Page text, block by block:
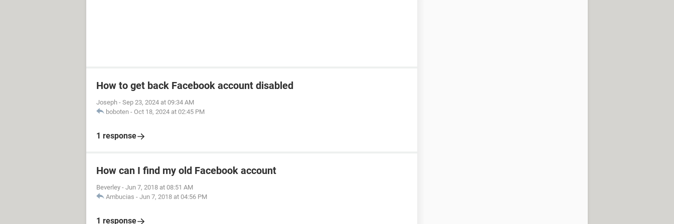
How to get back Facebook account disabled
Joseph - Sep 23, 2024 at 09:34 AM
boboten - Oct 18, 2024 at 02:45 PM
1 response
How can I find my old Facebook account
Beverley - Jun 7, 2018 at 08:51 AM
Ambucias - Jun 7, 2018 at 04:56 PM
1 response